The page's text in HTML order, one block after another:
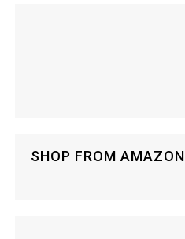
SHOP FROM AMAZON